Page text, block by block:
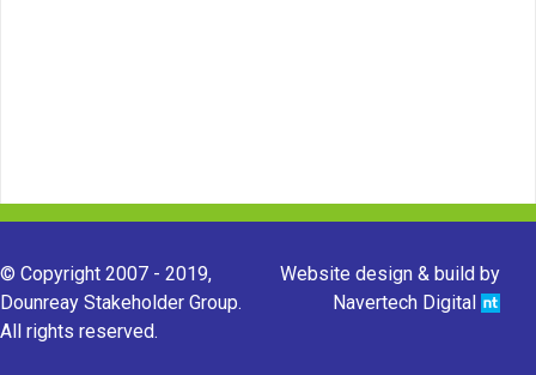
© Copyright 2007 - 2019,
Dounreay Stakeholder Group.
All rights reserved.
Website design & build by
Navertech Digital